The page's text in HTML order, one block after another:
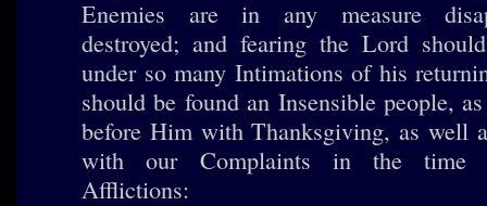
Enemies are in any measure
destroyed; and fearing the Lord
under so many Intimations of his
should be found an Insensible people,
before Him with Thanksgiving, as well
with our Complaints in the time
Afflictions: